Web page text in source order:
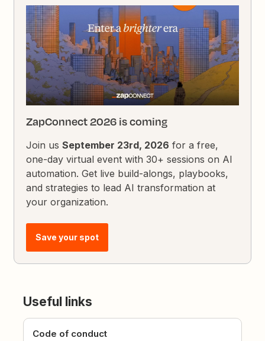
ZapConnect 2026 is coming
Join usSeptember 23rd, 2026 for a free,
one-day virtual event with 30+ sessions on AI
automation. Get live build-alongs, playbooks,
and strategies to lead AI transformation at
your organization.
Save your spot
Useful links
Code of conduct